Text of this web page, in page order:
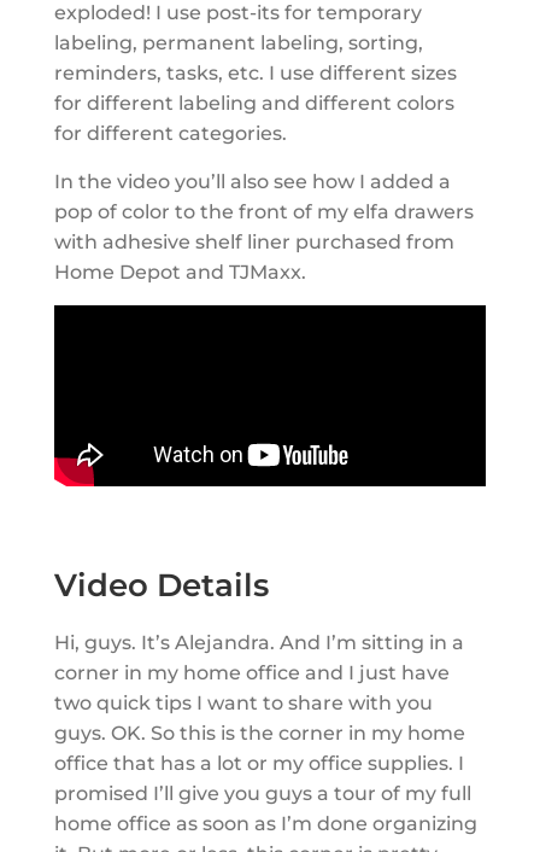
exploded! I use post-its for temporary
labeling, permanent labeling, sorting,
reminders, tasks, etc. I use different sizes
for different labeling and different colors
for different categories.
In the video you’ll also see how I added a
pop of color to the front of my elfa drawers
with adhesive shelf liner purchased from
Home Depot and TJMaxx.
Video Details
Hi, guys. It’s Alejandra. And I’m sitting in a
corner in my home office and I just have
two quick tips I want to share with you
guys. OK. So this is the corner in my home
office that has a lot or my office supplies. I
promised I’ll give you guys a tour of my full
home office as soon as I’m done organizing